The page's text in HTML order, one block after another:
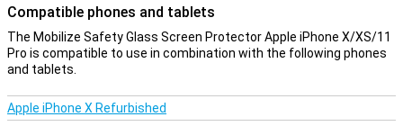
Compatible phones and tablets
The Mobilize Safety Glass Screen Protector Apple iPhone X/XS/11
Pro is compatible to use in combination with the following phones
and tablets.
Apple iPhone X Refurbished